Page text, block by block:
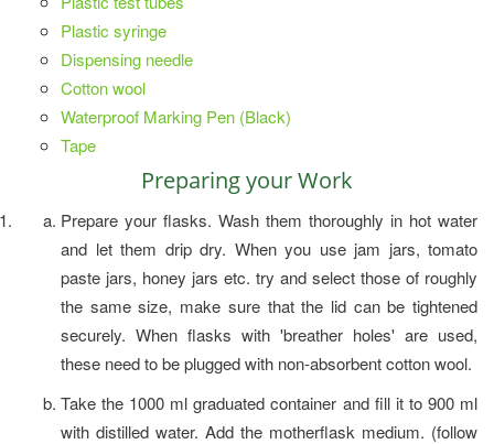
Plastic syringe
Dispensing needle
Cotton wool
Waterproof Marking Pen (Black)
Tape
Preparing your Work
Prepare your flasks. Wash them thoroughly in hot water
and let them drip dry. When you use jam jars, tomato
paste jars, honey jars etc. try and select those of roughly
the same size, make sure that the lid can be tightened
securely. When flasks with 'breather holes' are used,
these need to be plugged with non-absorbent cotton wool.
Take the 1000 ml graduated container and fill it to 900 ml
with distilled water. Add the motherflask medium. (follow